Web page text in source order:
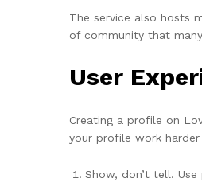
The service also hosts
of community that
User
Creating a profile on
your profile work
Show, don’t tell.